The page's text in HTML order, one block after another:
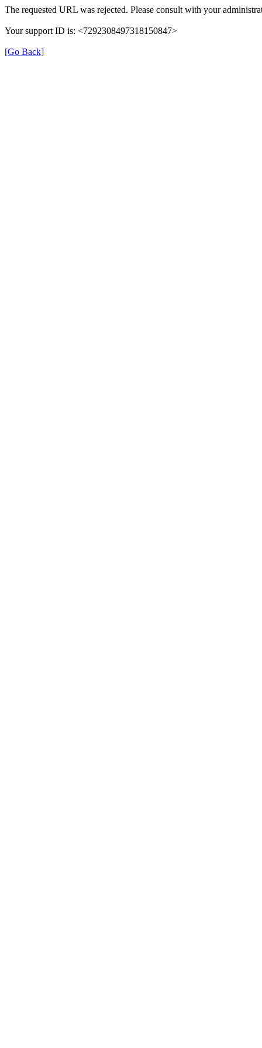
The requested URL was rejected. Please consult with your
Your support ID is: <7292308497318150847>
[Go Back]